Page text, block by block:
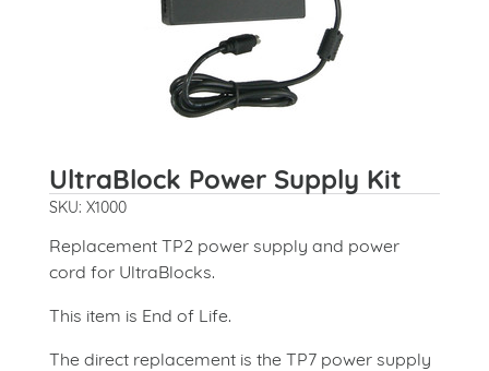
UltraBlock Power Supply Kit
SKU: X1000
Replacement TP2 power supply and power
cord for UltraBlocks.
This item is End of Life.
The direct replacement is the TP7 power supply